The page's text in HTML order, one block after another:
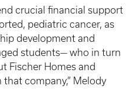
crucial financial support
pediatric cancer, as
development and
students— who in turn
Fischer Homes and
company,” Melody